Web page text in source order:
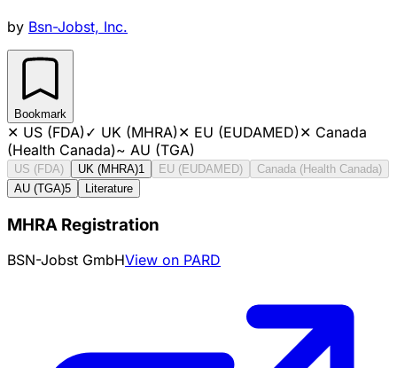
by Bsn-Jobst, Inc.
Bookmark
✕ US (FDA)✓ UK (MHRA)✕ EU (EUDAMED)✕ Canada
(Health Canada)~ AU (TGA)
US (FDA) UK (MHRA)1 EU (EUDAMED)
Canada (Health Canada)
AU (TGA)5 Literature
MHRA Registration
BSN-Jobst GmbHView on PARD